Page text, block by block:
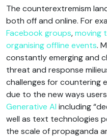
The counterextremism
both off and online. For
Facebook groups,moving
organising offline events.
constantly emerging and
threat and response
challenges for countering
due to the new ways
Generative AI including
well as text technologies
the scale of propaganda